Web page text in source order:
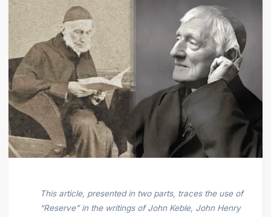
This article, presented in two parts, traces the use of
“Reserve” in the writings of John Keble, John Henry